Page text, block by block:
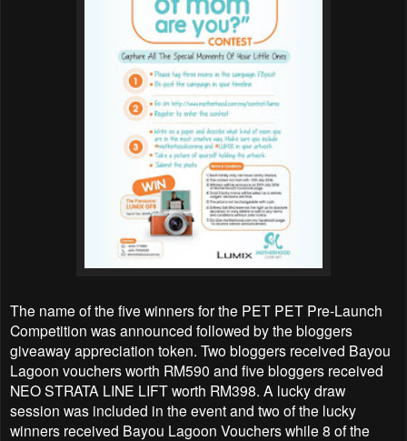
The name of the five winners for the PET PET Pre-Launch
Competition was announced followed by the bloggers
giveaway appreciation token. Two bloggers received Bayou
Lagoon vouchers worth RM590 and five bloggers received
NEO STRATA LINE LIFT worth RM398. A lucky draw
session was included in the event and two of the lucky
winners received Bayou Lagoon Vouchers while 8 of the